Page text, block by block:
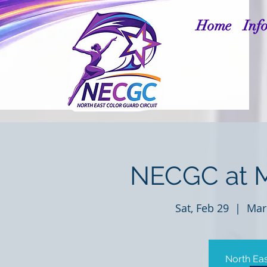
Home
NECGC at
Sat, Feb 29
  |
North